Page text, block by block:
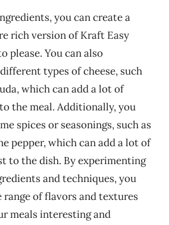
you can create a
rich version of Kraft Easy
please. You can also
types of cheese, such
which can add a lot of
the meal. Additionally, you
spices or seasonings, such as
pepper, which can add a lot of
to the dish. By experimenting
and techniques, you
range of flavors and textures
meals interesting and